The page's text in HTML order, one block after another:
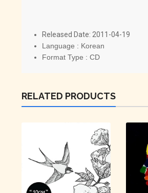
Released Date: 2011-04-19
Language : Korean
Format Type : CD
RELATED PRODUCTS